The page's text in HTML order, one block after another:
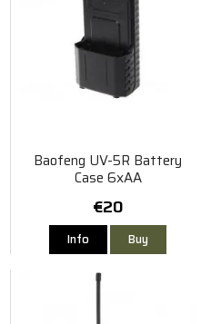
Baofeng UV-5R Battery
Case 6xAA
€20
Info Buy